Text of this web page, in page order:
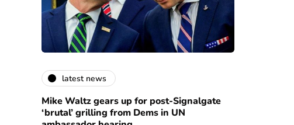
latest news
Mike Waltz gears up for post-Signalgate
‘brutal’ grilling from Dems in UN